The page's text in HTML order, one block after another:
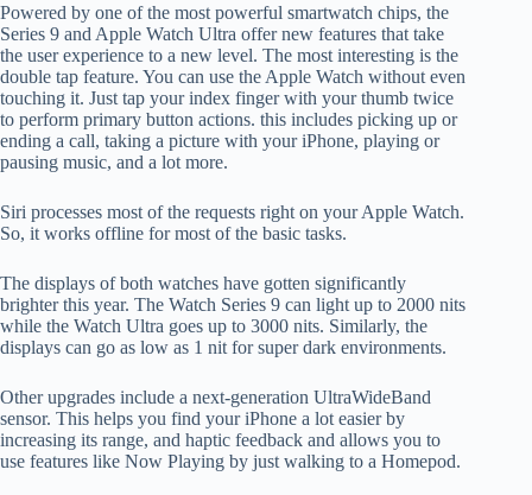
Powered by one of the most powerful smartwatch chips, the
Series 9 and Apple Watch Ultra offer new features that take
the user experience to a new level. The most interesting is the
double tap feature. You can use the Apple Watch without even
touching it. Just tap your index finger with your thumb twice
to perform primary button actions. this includes picking up or
ending a call, taking a picture with your iPhone, playing or
pausing music, and a lot more.
Siri processes most of the requests right on your Apple Watch.
So, it works offline for most of the basic tasks.
The displays of both watches have gotten significantly
brighter this year. The Watch Series 9 can light up to 2000 nits
while the Watch Ultra goes up to 3000 nits. Similarly, the
displays can go as low as 1 nit for super dark environments.
Other upgrades include a next-generation UltraWideBand
sensor. This helps you find your iPhone a lot easier by
increasing its range, and haptic feedback and allows you to
use features like Now Playing by just walking to a Homepod.